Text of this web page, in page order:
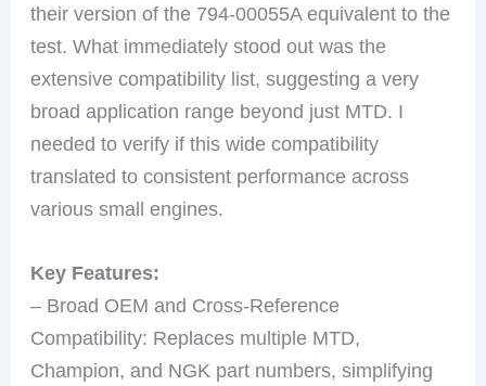
their version of the 794-00055A equivalent to the
test. What immediately stood out was the
extensive compatibility list, suggesting a very
broad application range beyond just MTD. I
needed to verify if this wide compatibility
translated to consistent performance across
various small engines.
Key Features:
– Broad OEM and Cross-Reference
Compatibility: Replaces multiple MTD,
Champion, and NGK part numbers, simplifying